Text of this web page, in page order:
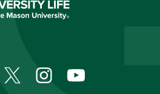
TwitterInstagramYouTube